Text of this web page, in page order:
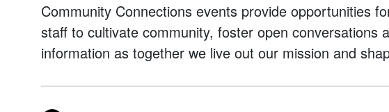
Community Connections events provide opportunities
staff to cultivate community, foster open conversations
information as together we live out our mission and